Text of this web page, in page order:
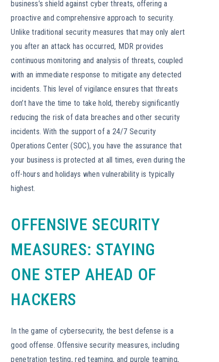
business’s shield against cyber threats, offering a
proactive and comprehensive approach to security.
Unlike traditional security measures that may only alert
you after an attack has occurred, MDR provides
continuous monitoring and analysis of threats, coupled
with an immediate response to mitigate any detected
incidents. This level of vigilance ensures that threats
don’t have the time to take hold, thereby significantly
reducing the risk of data breaches and other security
incidents. With the support of a 24/7 Security
Operations Center (SOC), you have the assurance that
your business is protected at all times, even during the
off-hours and holidays when vulnerability is typically
highest.
OFFENSIVE SECURITY
MEASURES: STAYING
ONE STEP AHEAD OF
HACKERS
In the game of cybersecurity, the best defense is a
good offense. Offensive security measures, including
penetration testing, red teaming, and purple teaming,